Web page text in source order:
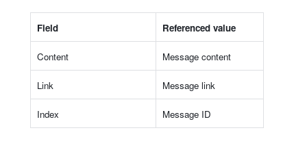
Field Referenced value
Content Message content
Link Message link
Index Message ID